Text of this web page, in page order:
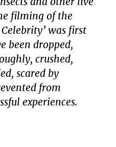
filming of the
Celebrity’ was first
been dropped,
crushed,
scared by
from
experiences.